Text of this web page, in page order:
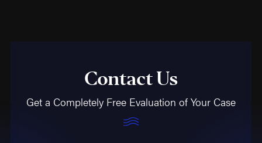
Contact Us
Get a Completely Free Evaluation of Your Case